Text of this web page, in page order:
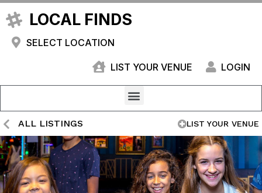
LOCAL FINDS
SELECT LOCATION
LIST YOUR VENUE LOGIN
ALL LISTINGS LIST YOUR VENUE